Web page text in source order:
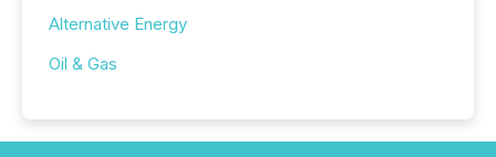
Alternative Energy
Oil & Gas